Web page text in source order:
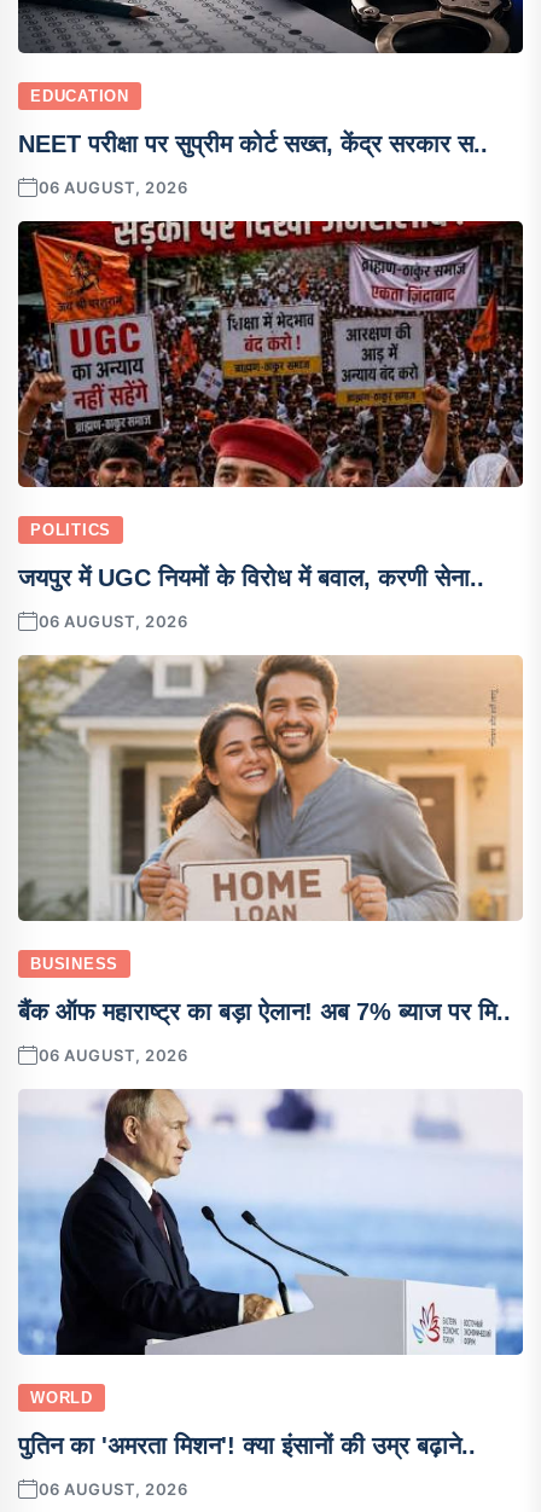
EDUCATION
NEET परीक्षा पर सुप्रीम कोर्ट सख्त, केंद्र सरकार स..
06 AUGUST, 2026
POLITICS
जयपुर में UGC नियमों के विरोध में बवाल, करणी सेना..
06 AUGUST, 2026
BUSINESS
बैंक ऑफ महाराष्ट्र का बड़ा ऐलान! अब 7% ब्याज पर मि..
06 AUGUST, 2026
WORLD
पुतिन का 'अमरता मिशन'! क्या इंसानों की उम्र बढ़ाने..
06 AUGUST, 2026